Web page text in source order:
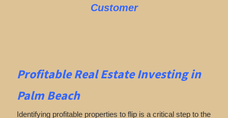
Customer
Profitable Real EstateInvesting in
Palm Beach
Identifying profitable properties to flip is a critical step to the